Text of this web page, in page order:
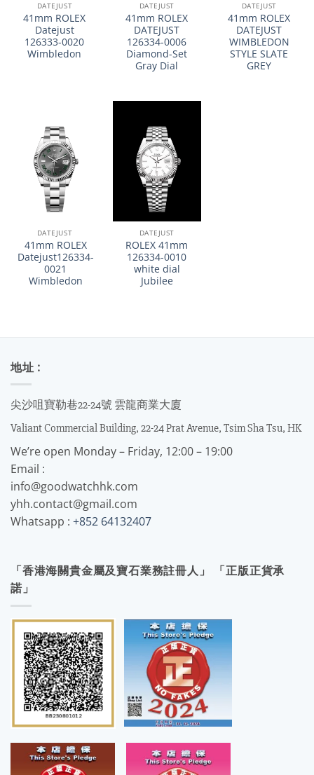
DATEJUST
41mm ROLEX
Datejust
126333-0020
Wimbledon
DATEJUST
41mm ROLEX
DATEJUST
126334-0006
Diamond-Set
Gray Dial
DATEJUST
41mm ROLEX
DATEJUST
WIMBLEDON
STYLE SLATE
GREY
DATEJUST
41mm ROLEX
Datejust126334-
0021
Wimbledon
DATEJUST
ROLEX 41mm
126334-0010
white dial
Jubilee
地址 :
尖沙咀寶勒巷22-24號 雲龍商業大廈
Valiant Commercial Building, 22-24 Prat Avenue, Tsim Sha Tsu, HK
We’re open Monday – Friday, 12:00 – 19:00
Email :
info@goodwatchhk.com
yhh.contact@gmail.com
Whatsapp : +852 64132407
「香港海關貴金屬及寶石業務註冊人」 「正版正貨承
諾」